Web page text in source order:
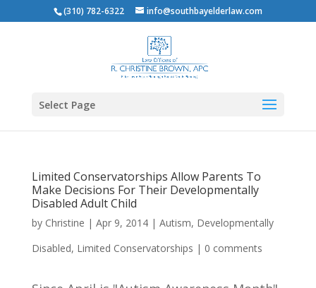
(310) 782-6322 info@southbayelderlaw.com
Select Page
Limited Conservatorships Allow Parents To
Make Decisions For Their Developmentally
Disabled Adult Child
by Christine | Apr 9, 2014| Autism, Developmentally
Disabled, Limited Conservatorships | 0 comments